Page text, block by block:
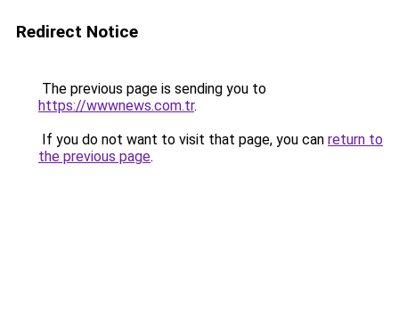
Redirect Notice
The previous page is sending you to
https://wwwnews.com.tr.
If you do not want to visit that page, you can return to
the previous page.